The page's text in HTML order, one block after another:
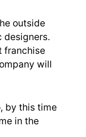
outside
designers.
franchise
will
by this time
in the